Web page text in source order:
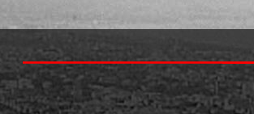
CUBAMERICAN